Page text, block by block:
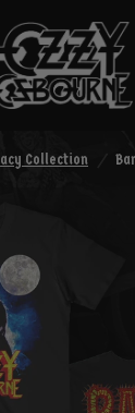
Collection